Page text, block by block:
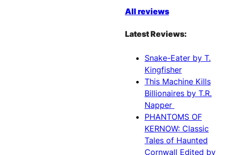
All reviews
Latest Reviews:
Snake-Eater by T.
Kingfisher
This Machine Kills
Billionaires by T.R.
Napper
PHANTOMS OF
KERNOW: Classic
Tales of Haunted
Cornwall Edited by